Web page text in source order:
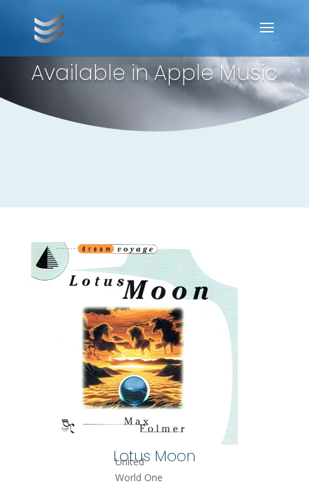
Available in Apple Music
Lotus Moon
United
World One